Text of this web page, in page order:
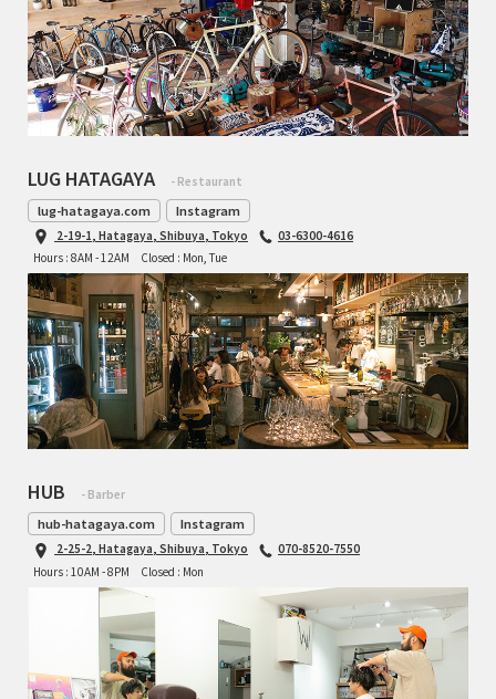
LUG HATAGAYA - Restaurant
lug-hatagaya.com Instagram
2-19-1, Hatagaya, Shibuya, Tokyo
03-6300-4616
Hours : 8AM - 12AM
Closed : Mon, Tue
HUB - Barber
hub-hatagaya.com Instagram
2-25-2, Hatagaya, Shibuya, Tokyo
070-8520-7550
Hours : 10AM - 8PM
Closed : Mon